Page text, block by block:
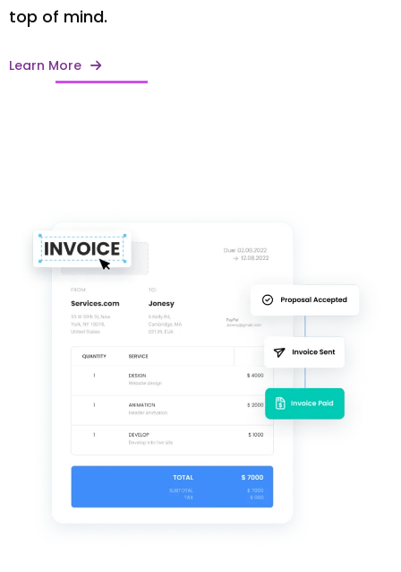
top of mind.
Learn More